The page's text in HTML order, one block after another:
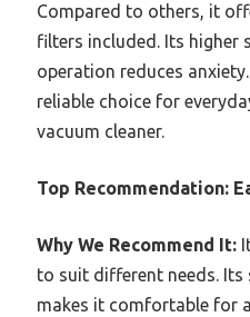
Compared to others, it
filters included. Its higher
operation reduces
reliable choice for
vacuum cleaner.
Top Recommendation:
Why We Recommend It:
to suit different needs. Its
makes it comfortable for